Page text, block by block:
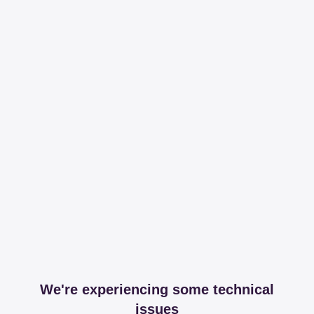
We're experiencing some technical
issues